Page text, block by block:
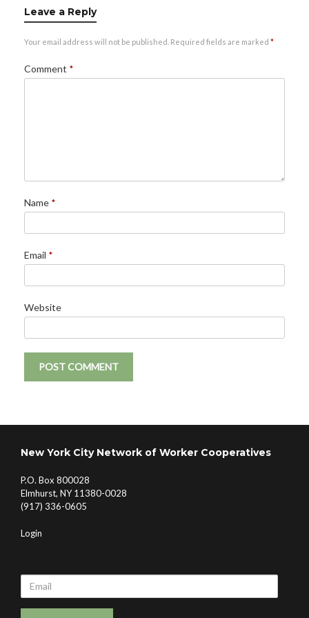
Leave a Reply
Your email address will not be published. Required fields are marked *
Comment *
Name *
Email *
Website
New York City Network of Worker Cooperatives
P.O. Box 800028
Elmhurst, NY 11380-0028
(917) 336-0605
Login